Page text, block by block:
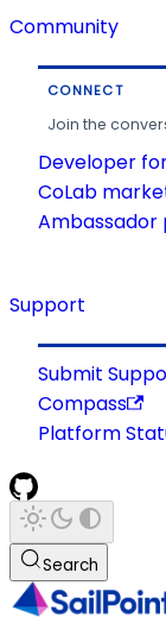
Community
CONNECT
Join the
Developer
CoLab
Support
Submit
Compass
Platform
Search